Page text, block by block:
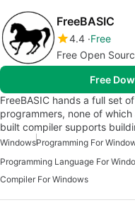
FreeBASIC
4.4 Free
Free Open
Free
FreeBASIC hands a full set
programmers, none of
built compiler supports
WindowsProgramming For
Programming Language For
Compiler For Windows